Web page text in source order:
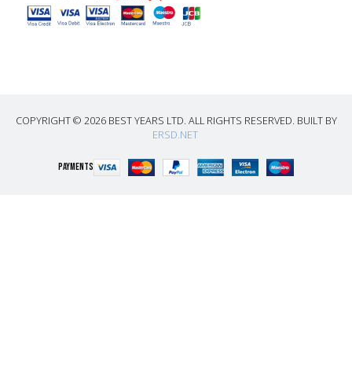
COPYRIGHT © 2026 BEST YEARS LTD. ALL RIGHTS RESERVED. BUILT BY
ERSD.NET
PAYMENTS